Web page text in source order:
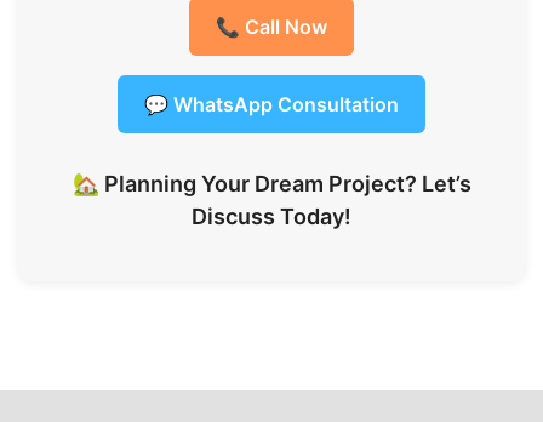
📞 Call Now
💬 WhatsApp Consultation
🏡 Planning Your Dream Project? Let’s
Discuss Today!